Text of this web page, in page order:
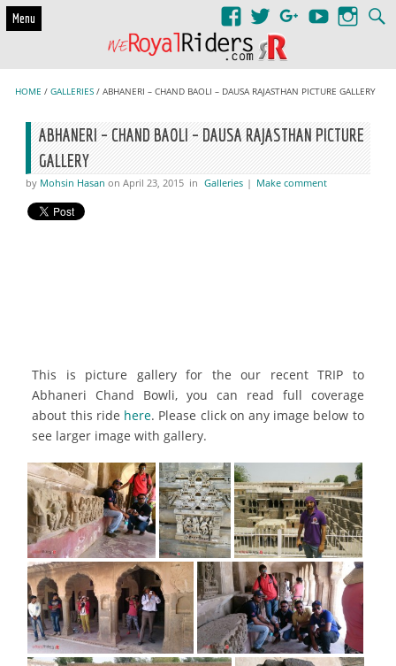
Menu
HOME / GALLERIES/ ABHANERI – CHAND BAOLI – DAUSA RAJASTHAN PICTURE GALLERY
ABHANERI – CHAND BAOLI – DAUSA RAJASTHAN PICTURE
GALLERY
by Mohsin Hasan on April 23, 2015 in Galleries | Make comment
This is picture gallery for the our recent TRIP to
Abhaneri Chand Bowli, you can read full coverage
about this ride here. Please click on any image below to
see larger image with gallery.